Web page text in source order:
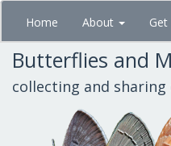
Skip
main
content
Home About
Butterflies and
collecting and